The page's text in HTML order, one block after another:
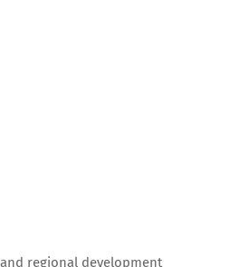
regional development